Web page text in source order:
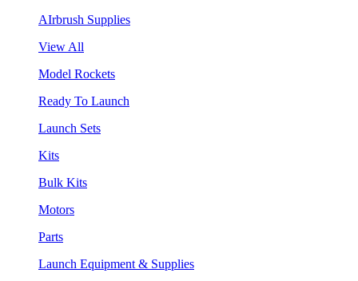
AIrbrush Supplies
View All
Model Rockets
Ready To Launch
Launch Sets
Kits
Bulk Kits
Motors
Parts
Launch Equipment & Supplies